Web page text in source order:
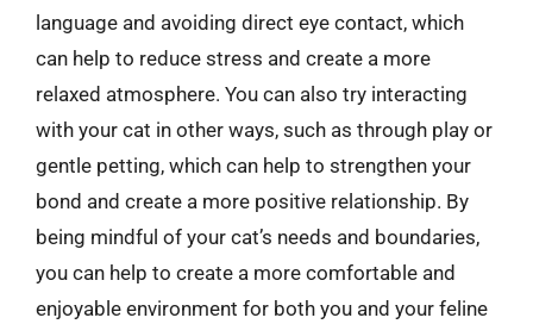
language and avoiding direct eye contact, which
can help to reduce stress and create a more
relaxed atmosphere. You can also try interacting
with your cat in other ways, such as through play or
gentle petting, which can help to strengthen your
bond and create a more positive relationship. By
being mindful of your cat’s needs and boundaries,
you can help to create a more comfortable and
enjoyable environment for both you and your feline